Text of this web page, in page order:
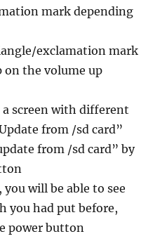
mark depending
exclamation mark
on the volume up
screen with different
from /sd card”
from /sd card” by
you will be able to see
you had put before,
power button